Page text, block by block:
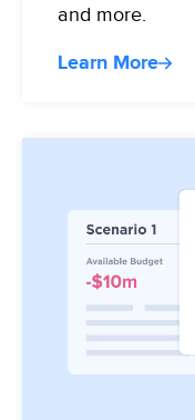
and more.
Learn More